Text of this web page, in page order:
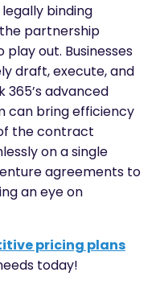
binding
partnership
out. Businesses
draft, execute, and
advanced
can bring efficiency
the contract
on a single
agreements to
an eye on
pricing plans
today!